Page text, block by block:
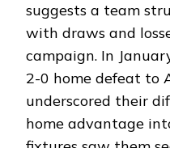
suggests a team
with draws and
campaign. In
2-0 home defeat to
underscored their
home advantage